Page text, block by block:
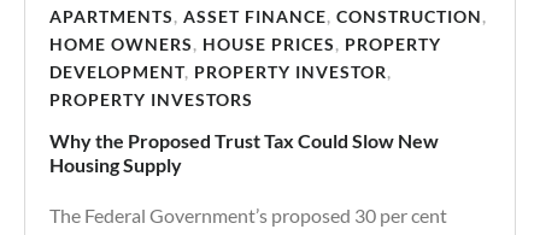
APARTMENTS, ASSET FINANCE, CONSTRUCTION,
HOME OWNERS, HOUSE PRICES, PROPERTY
DEVELOPMENT, PROPERTY INVESTOR,
PROPERTY INVESTORS
Why the Proposed Trust Tax Could Slow New
Housing Supply
The Federal Government’s proposed 30 per cent